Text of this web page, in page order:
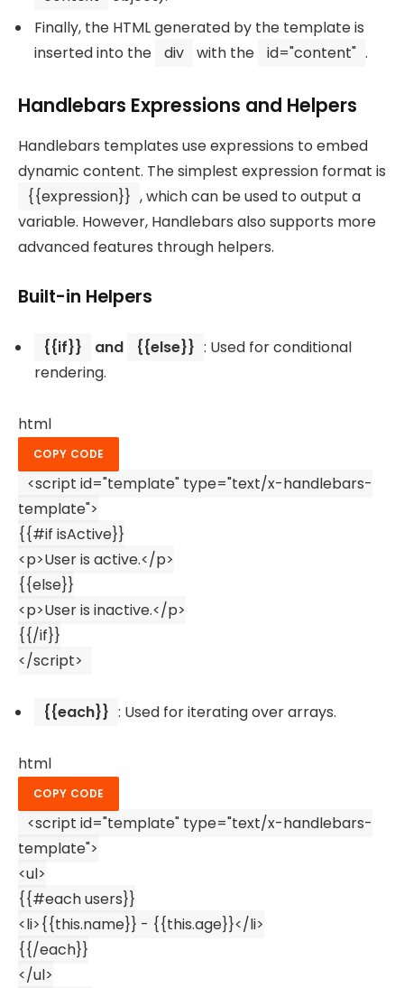
Finally, the HTML generated by the template is
inserted into the
div with the id="content" .
Handlebars Expressions and Helpers
Handlebars templates use expressions to embed
dynamic content. The simplest expression format is
{{expression}} , which can be used to output a
variable. However, Handlebars also supports more
advanced features through helpers.
Built-in Helpers
{{if}} and {{else}} : Used for conditional
rendering.
html
COPY CODE
<script id="template" type="text/x-handlebars-
template">
{{#if isActive}}
<p>User is active.</p>
{{else}}
<p>User is inactive.</p>
{{/if}}
</script>
{{each}} : Used for iterating over arrays.
html
COPY CODE
<script id="template" type="text/x-handlebars-
template">
<ul>
{{#each users}}
<li>{{this.name}} - {{this.age}}</li>
{{/each}}
</ul>